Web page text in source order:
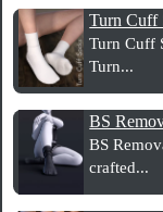
Turn Cuff
Turn Cuff
Turn...
BS
BS
crafted...